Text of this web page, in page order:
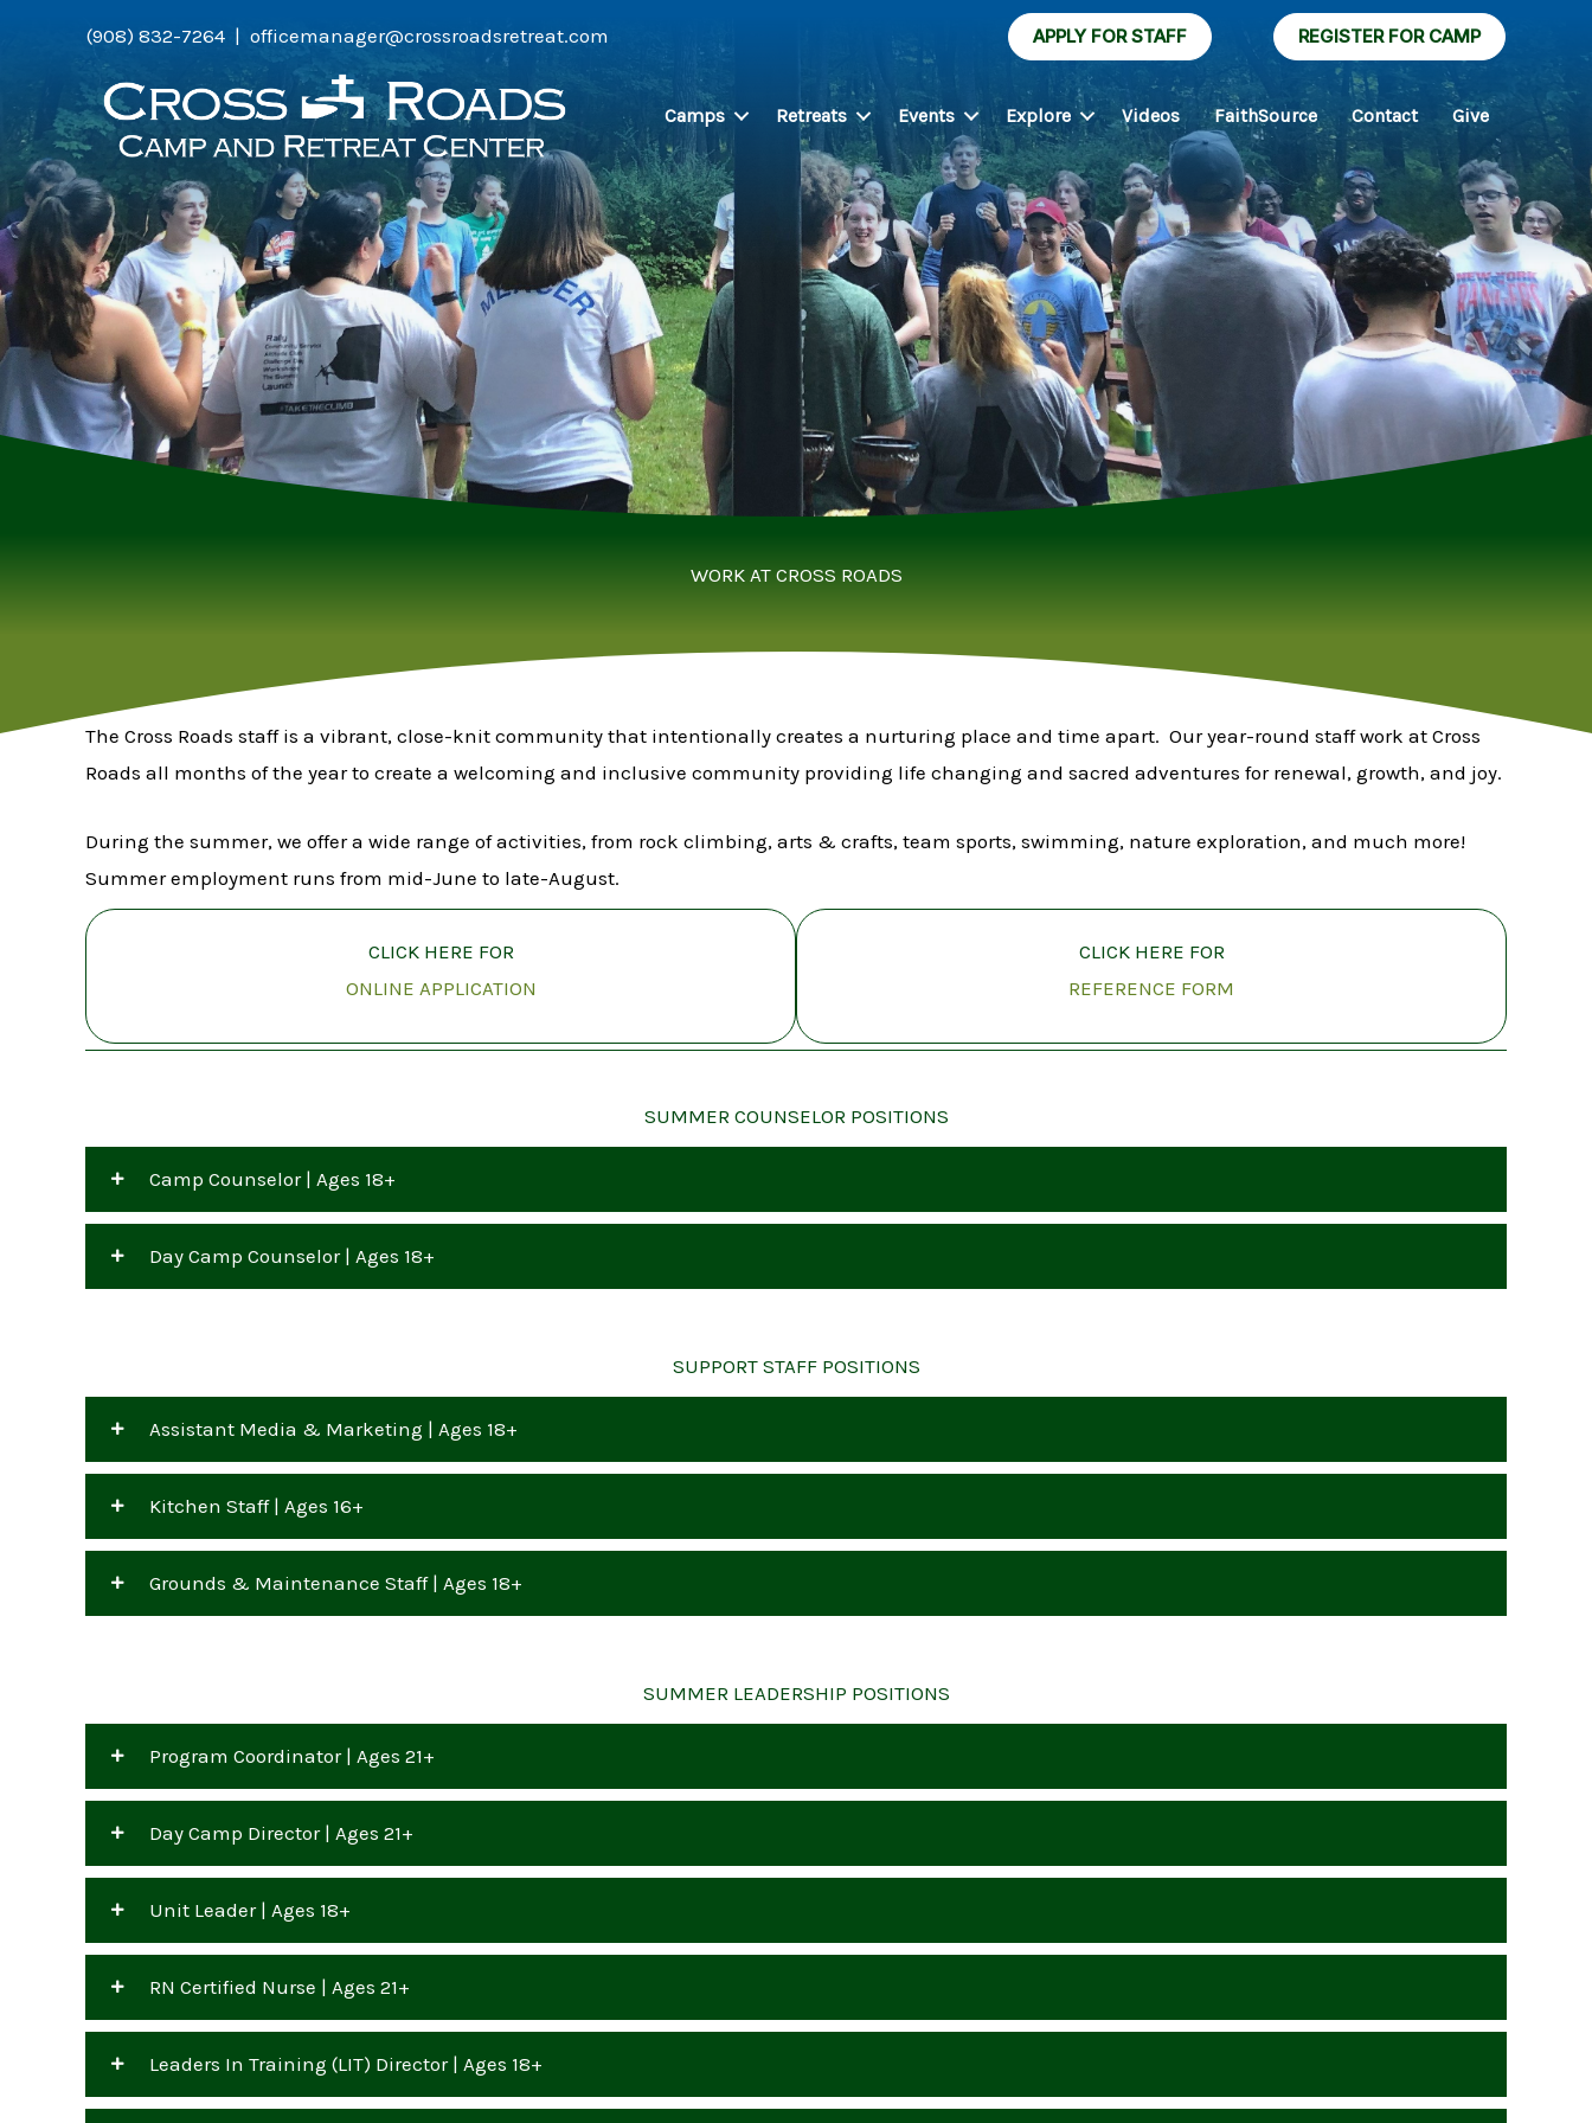
(908) 832-7264 | officemanager@crossroadsretreat.com APPLY FOR STAFF REGISTER FOR CAMP
Camps Retreats Events Explore Videos FaithSource Contact Give
WORK AT CROSS ROADS
The Cross Roads staff is a vibrant, close-knit community that intentionally creates a nurturing place and time apart. Our year-round staff work at Cross
Roads all months of the year to create a welcoming and inclusive community providing life changing and sacred adventures for renewal, growth, and joy.
During the summer, we offer a wide range of activities, from rock climbing, arts & crafts, team sports, swimming, nature exploration, and much more!
Summer employment runs from mid-June to late-August.
CLICK HERE FOR
ONLINE APPLICATION
CLICK HERE FOR
REFERENCE FORM
SUMMER COUNSELOR POSITIONS
Camp Counselor | Ages 18+
Day Camp Counselor | Ages 18+
SUPPORT STAFF POSITIONS
Assistant Media & Marketing | Ages 18+
Kitchen Staff | Ages 16+
Grounds & Maintenance Staff | Ages 18+
SUMMER LEADERSHIP POSITIONS
Program Coordinator | Ages 21+
Day Camp Director | Ages 21+
Unit Leader | Ages 18+
RN Certified Nurse | Ages 21+
Leaders In Training (LIT) Director | Ages 18+